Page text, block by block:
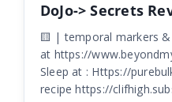
DoJo-> Secrets
🟨 | temporal markers
at https://
Sleep at : Https://
recipe https://